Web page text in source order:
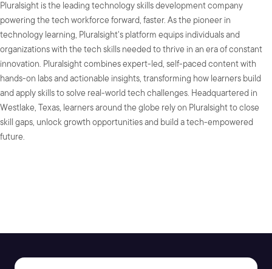
Pluralsight is the leading technology skills development company
powering the tech workforce forward, faster. As the pioneer in
technology learning, Pluralsight's platform equips individuals and
organizations with the tech skills needed to thrive in an era of constant
innovation. Pluralsight combines expert-led, self-paced content with
hands-on labs and actionable insights, transforming how learners build
and apply skills to solve real-world tech challenges. Headquartered in
Westlake, Texas, learners around the globe rely on Pluralsight to close
skill gaps, unlock growth opportunities and build a tech-empowered
future.